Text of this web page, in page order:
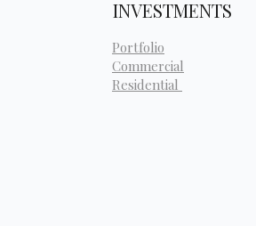
INVESTMENTS
Portfolio
Commercial
Residential